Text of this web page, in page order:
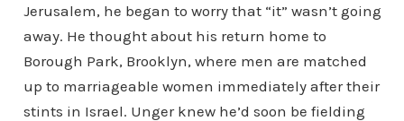
Jerusalem, he began to worry that “it” wasn’t going
away. He thought about his return home to
Borough Park, Brooklyn, where men are matched
up to marriageable women immediately after their
stints in Israel. Unger knew he’d soon be fielding